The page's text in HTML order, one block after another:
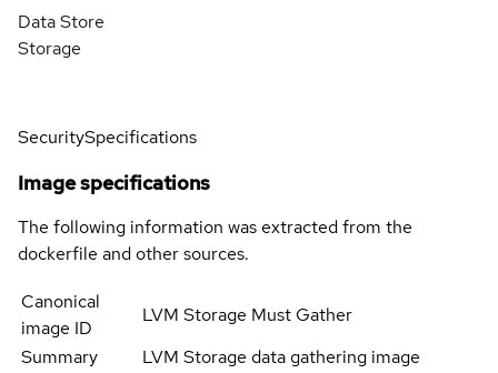
Data Store
Storage
SecuritySpecifications
Image specifications
The following information was extracted from the
dockerfile and other sources.
Canonical
image ID
LVM Storage Must Gather
Summary
LVM Storage data gathering image